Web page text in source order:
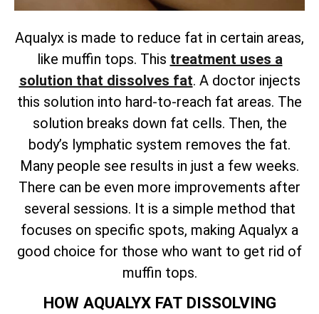
Aqualyx is made to reduce fat in certain areas,
like muffin tops. This treatment uses a
solution that dissolves fat. A doctor injects
this solution into hard-to-reach fat areas. The
solution breaks down fat cells. Then, the
body’s lymphatic system removes the fat.
Many people see results in just a few weeks.
There can be even more improvements after
several sessions. It is a simple method that
focuses on specific spots, making Aqualyx a
good choice for those who want to get rid of
muffin tops.
HOW AQUALYX FAT DISSOLVING